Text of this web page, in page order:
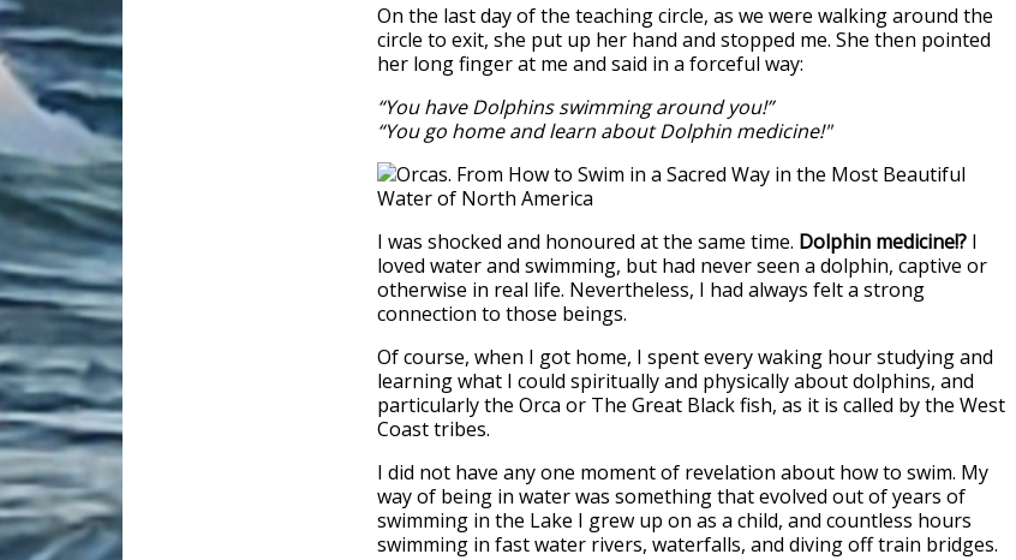
On the last day of the teaching circle, as we were walking around the
circle to exit, she put up her hand and stopped me. She then pointed
her long finger at me and said in a forceful way:
“You have Dolphins swimming around you!”
“You go home and learn about Dolphin medicine!"
I was shocked and honoured at the same time. Dolphin medicine!? I
loved water and swimming, but had never seen a dolphin, captive or
otherwise in real life. Nevertheless, I had always felt a strong
connection to those beings.
Of course, when I got home, I spent every waking hour studying and
learning what I could spiritually and physically about dolphins, and
particularly the Orca or The Great Black fish, as it is called by the West
Coast tribes.
I did not have any one moment of revelation about how to swim. My
way of being in water was something that evolved out of years of
swimming in the Lake I grew up on as a child, and countless hours
swimming in fast water rivers, waterfalls, and diving off train bridges.